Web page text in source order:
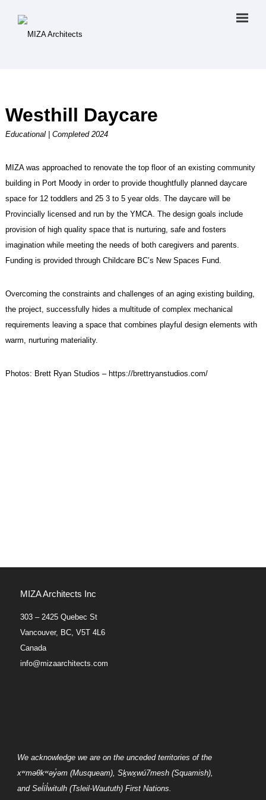
Westhill Daycare
Educational | Completed 2024
MIZA was approached to renovate the top floor of an existing community
building in Port Moody in order to provide thoughtfully planned daycare
space for 12 toddlers and 25 3 to 5 year olds. The daycare will be
Provincially licensed and run by the YMCA. The design goals include
provision of high quality space that is nurturing, safe and fosters
imagination while meeting the needs of both caregivers and parents.
Funding is provided through Childcare BC’s New Spaces Fund.
Overcoming the constraints and challenges of an aging existing building,
the project, successfully hides a multitude of complex mechanical
requirements leaving a space that combines playful design elements with
warm, nurturing materiality.
Photos: Brett Ryan Studios – https://brettryanstudios.com/
MIZA Architects Inc
303 – 2425 Quebec St
Vancouver, BC, V5T 4L6
Canada
info@mizaarchitects.com
We acknowledge we are on the unceded territories of the
xʷməθkʷəy̓əm(Musqueam), Sḵwx̱wú7mesh(Squamish),
and Sel̓íl̓witulh(Tsleil-Waututh) First Nations.